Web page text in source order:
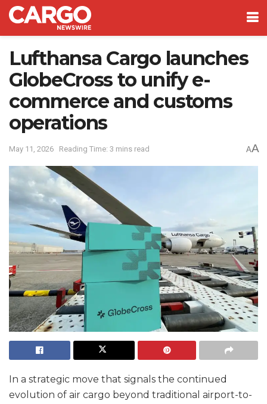
Lufthansa Cargo launches
GlobeCross to unify e-
commerce and customs
operations
May 11, 2026 Reading Time: 3 mins read AA
In a strategic move that signals the continued
evolution of air cargo beyond traditional airport-to-